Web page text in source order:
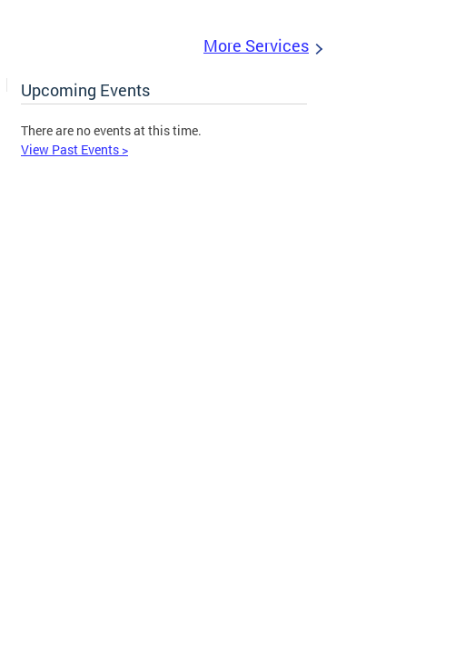
More Services
Upcoming Events
There are no events at this time.
View Past Events >